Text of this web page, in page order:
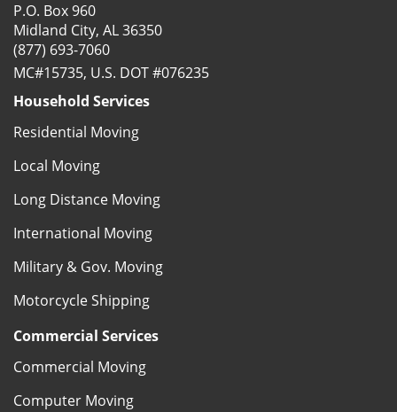
P.O. Box 960
Midland City, AL 36350
(877) 693-7060
MC#15735, U.S. DOT #076235
Household Services
Residential Moving
Local Moving
Long Distance Moving
International Moving
Military & Gov. Moving
Motorcycle Shipping
Commercial Services
Commercial Moving
Computer Moving